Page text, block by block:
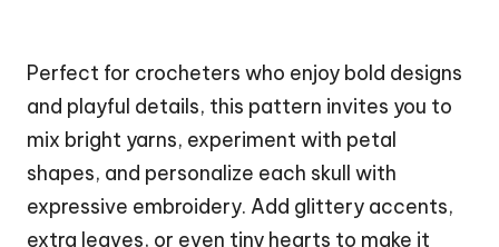
Perfect for crocheters who enjoy bold designs
and playful details, this pattern invites you to
mix bright yarns, experiment with petal
shapes, and personalize each skull with
expressive embroidery. Add glittery accents,
extra leaves, or even tiny hearts to make it